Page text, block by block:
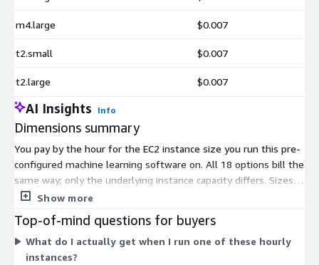
m4.large $0.007
t2.small $0.007
t2.large $0.007
AI Insights Info
Dimensions summary
You pay by the hour for the EC2 instance size you run this pre-
configured machine learning software on. All 18 options bill the
same way; only the underlying instance capacity differs. Sizes
range from nano through 2xlarge across the t2, t3, and t3a
select. Pick a smaller size for light testing or a larger size for
heavier prediction workloads. You are charged only while an
instance runs, plus standard AWS infrastructure fees. No fixed
Show more
Top-of-mind questions for buyers
What do I actually get when I run one of these hourly
instances?